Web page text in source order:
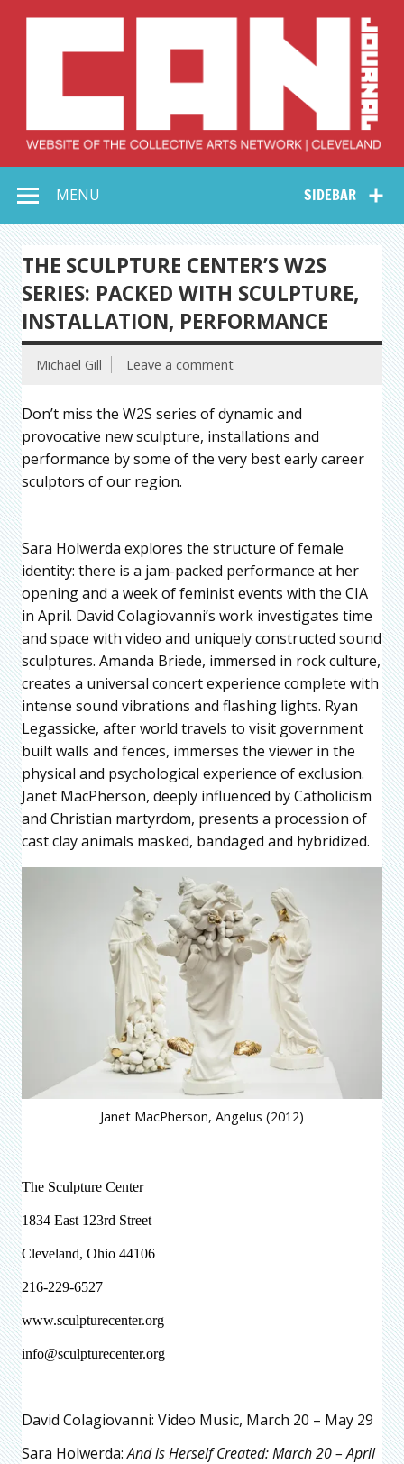
Collective Arts
Network –
CAN Journal
SIDEBAR
MENU
THE SCULPTURE CENTER’S W2S
SERIES: PACKED WITH SCULPTURE,
INSTALLATION, PERFORMANCE
Michael Gill Leave a comment
Don’t miss the W2S series of dynamic and
provocative new sculpture, installations and
performance by some of the very best early career
sculptors of our region.
Sara Holwerda explores the structure of female
identity: there is a jam-packed performance at her
opening and a week of feminist events with the CIA
in April. David Colagiovanni’s work investigates time
and space with video and uniquely constructed sound
sculptures. Amanda Briede, immersed in rock culture,
creates a universal concert experience complete with
intense sound vibrations and flashing lights. Ryan
Legassicke, after world travels to visit government
built walls and fences, immerses the viewer in the
physical and psychological experience of exclusion.
Janet MacPherson, deeply influenced by Catholicism
and Christian martyrdom, presents a procession of
cast clay animals masked, bandaged and hybridized.
Janet MacPherson, Angelus (2012)
The Sculpture Center
1834 East 123rd Street
Cleveland, Ohio 44106
216-229-6527
www.sculpturecenter.org
info@sculpturecenter.org
David Colagiovanni: Video Music, March 20 – May 29
Sara Holwerda:And is Herself Created: March 20 – April